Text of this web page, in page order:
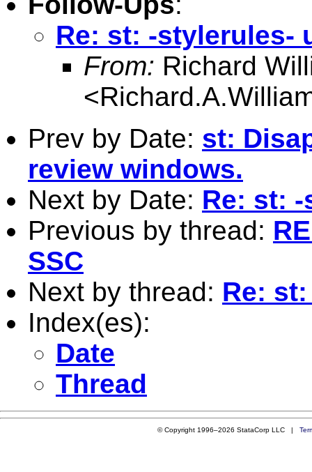
Re: st: -stylerules-
From: Richard
<
Prev by Date: st:
review windows.
Next by Date: Re: st:
Previous by thread:
SSC
Next by thread: Re:
Index(es):
Date
Thread
© Copyright 1996–2026 StataCorp LLC |